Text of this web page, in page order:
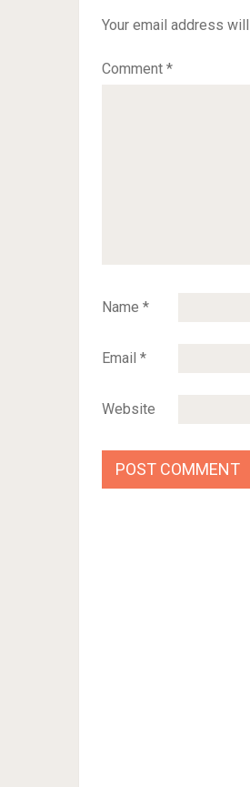
Your email address
Comment *
Name *
Email *
Website